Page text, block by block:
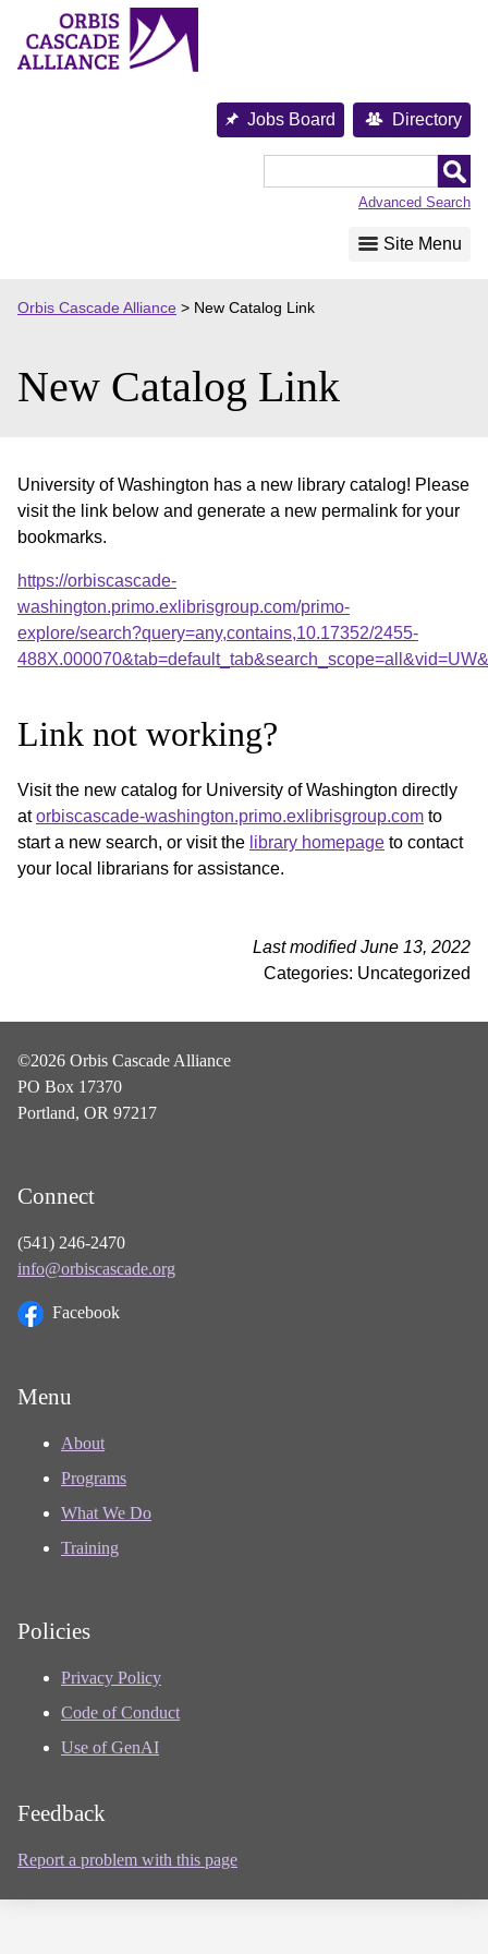
content
Jobs Board Directory
Advanced Search
Site Menu
Orbis Cascade Alliance > New Catalog Link
New Catalog Link
University of Washington has a new library catalog! Please
visit the link below and generate a new permalink for your
bookmarks.
https://orbiscascade-
washington.primo.exlibrisgroup.com/primo-
explore/search?query=any,contains,10.17352/2455-
Link not working?
Visit the new catalog for University of Washington directly
atorbiscascade-washington.primo.exlibrisgroup.com to
start a new search, or visit the library homepage to contact
your local librarians for assistance.
Last modified June 13, 2022
Categories: Uncategorized
©2026 Orbis Cascade Alliance
PO Box 17370
Portland, OR 97217
Connect
(541) 246-2470
info@orbiscascade.org
Facebook
Menu
About
Programs
What We Do
Training
Policies
Privacy Policy
Code of Conduct
Use of GenAI
Feedback
Report a problem with this page